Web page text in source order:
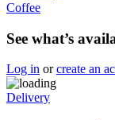
Coffee
See what’s
Log in orcreate an
Delivery